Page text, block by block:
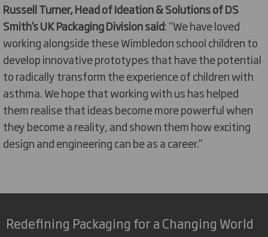
Russell Turner, Head of Ideation & Solutions of DS
Smith’s UK Packaging Division said: "We have loved
working alongside these Wimbledon school children to
develop innovative prototypes that have the potential
to radically transform the experience of children with
asthma. We hope that working with us has helped
them realise that ideas become more powerful when
they become a reality, and shown them how exciting
design and engineering can be as a career.”
Redefining Packaging for a Changing World